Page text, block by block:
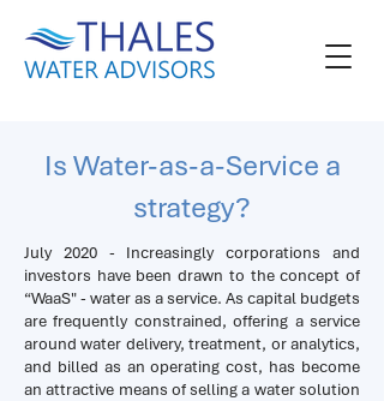
Is Water-as-a-Service a
strategy?
July 2020 - Increasingly corporations and
investors have been drawn to the concept of
“WaaS" - water as a service. As capital budgets
are frequently constrained, offering a service
around water delivery, treatment, or analytics,
and billed as an operating cost, has become
an attractive means of selling a water solution